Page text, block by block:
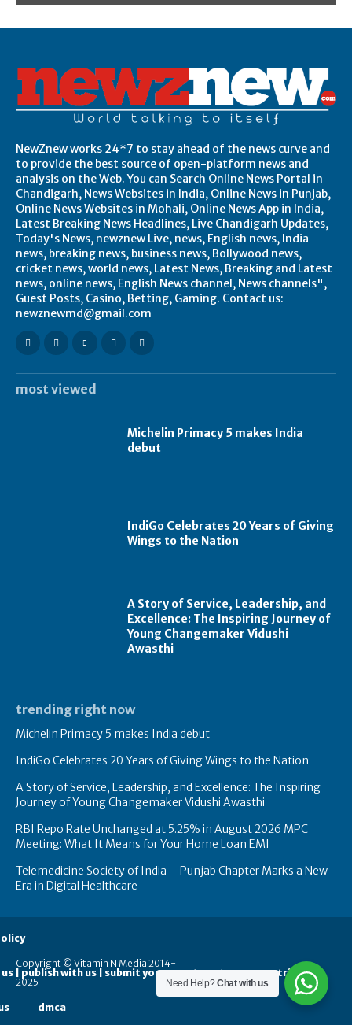
NewZnew works 24*7 to stay ahead of the news curve and
to provide the best source of open-platform news and
analysis on the Web. You can Search Online News Portal in
Chandigarh, News Websites in India, Online News in Punjab,
Online News Websites in Mohali, Online News App in India,
Latest Breaking News Headlines, Live Chandigarh Updates,
Today's News, newznew Live, news, English news, India
news, breaking news, business news, Bollywood news,
cricket news, world news, Latest News, Breaking and Latest
news, online news, English News channel, News channels",
Guest Posts, Casino, Betting, Gaming. Contact us:
newznewmd@gmail.com
most viewed
Michelin Primacy 5 makes India
debut
IndiGo Celebrates 20 Years of Giving
Wings to the Nation
A Story of Service, Leadership, and
Excellence: The Inspiring Journey of
Young Changemaker Vidushi
Awasthi
trending right now
Michelin Primacy 5 makes India debut
IndiGo Celebrates 20 Years of Giving Wings to the Nation
A Story of Service, Leadership, and Excellence: The Inspiring
Journey of Young Changemaker Vidushi Awasthi
RBI Repo Rate Unchanged at 5.25% in August 2026 MPC
Meeting: What It Means for Your Home Loan EMI
Telemedicine Society of India – Punjab Chapter Marks a New
Era in Digital Healthcare
Copyright © Vitamin N Media 2014-
2025
| publish with us | submit your guest posts contribute
dmca
Need Help?Chat with us